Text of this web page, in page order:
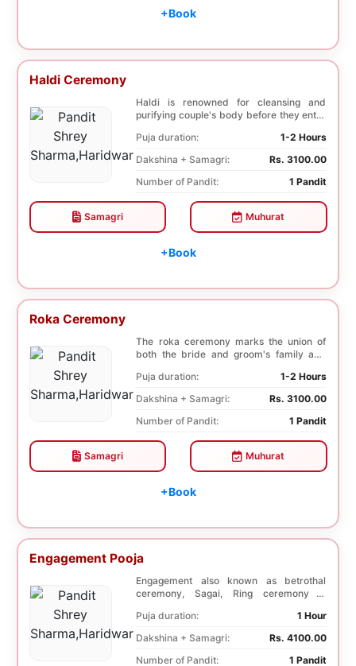
+Book
Haldi Ceremony
Haldi is renowned for cleansing and
purifying couple's body before they enter
Puja duration:
1-2 Hours
Dakshina + Samagri:
Rs. 3100.00
Number of Pandit:
1 Pandit
Samagri Muhurat
+Book
Roka Ceremony
The roka ceremony marks the union of
both the bride and groom's family and
Puja duration:
1-2 Hours
Dakshina + Samagri:
Rs. 3100.00
Number of Pandit:
1 Pandit
Samagri Muhurat
+Book
Engagement Pooja
Engagement also known as betrothal
ceremony, Sagai, Ring ceremony is
Puja duration:
1 Hour
Dakshina + Samagri:
Rs. 4100.00
Number of Pandit:
1 Pandit